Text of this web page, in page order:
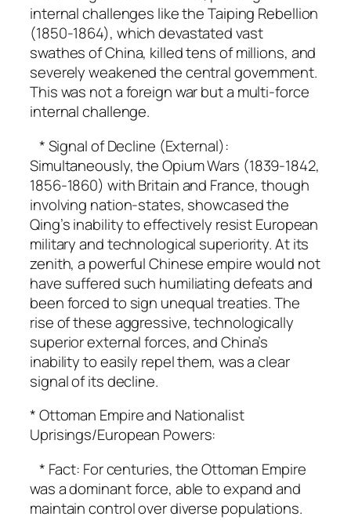
internal challenges like the Taiping Rebellion
(1850-1864), which devastated vast
swathes of China, killed tens of millions, and
severely weakened the central government.
This was not a foreign war but a multi-force
internal challenge.
* Signal of Decline (External):
Simultaneously, the Opium Wars (1839-1842,
1856-1860) with Britain and France, though
involving nation-states, showcased the
Qing’s inability to effectively resist European
military and technological superiority. At its
zenith, a powerful Chinese empire would not
have suffered such humiliating defeats and
been forced to sign unequal treaties. The
rise of these aggressive, technologically
superior external forces, and China’s
inability to easily repel them, was a clear
signal of its decline.
* Ottoman Empire and Nationalist
Uprisings/European Powers:
* Fact: For centuries, the Ottoman Empire
was a dominant force, able to expand and
maintain control over diverse populations.